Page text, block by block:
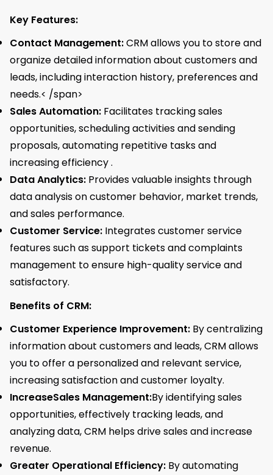
Key Features:
Contact Management:CRM allows you to store and
organize detailed information about customers and
leads, including interaction history, preferences and
needs.< /span>
Sales Automation: Facilitates tracking sales
opportunities, scheduling activities and sending
proposals, automating repetitive tasks and
increasing efficiency .
Data Analytics: Provides valuable insights through
data analysis on customer behavior, market trends,
and sales performance.
Customer Service: Integrates customer service
features such as support tickets and complaints
management to ensure high-quality service and
satisfactory.
Benefits of CRM:
Customer Experience Improvement: By centralizing
information about customers and leads, CRM allows
you to offer a personalized and relevant service,
increasing satisfaction and customer loyalty.
IncreaseSales Management:By identifying sales
opportunities, effectively tracking leads, and
analyzing data, CRM helps drive sales and increase
revenue.
Greater Operational Efficiency: By automating